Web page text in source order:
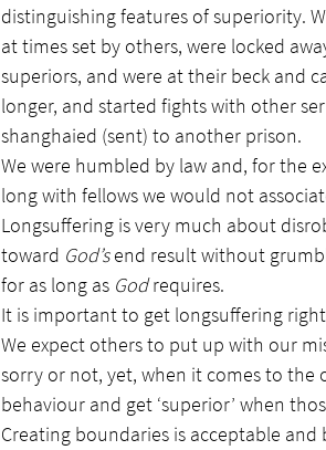
distinguishing features of superiority.
at times set by others, were locked
superiors, and were at their beck and
longer, and started fights with other
shanghaied (sent) to another prison.
We were humbled by law and, for the
long with fellows we would not
Longsuffering is very much about
toward God’s end result without
for as long as God requires.
It is important to get longsuffering
We expect others to put up with our
sorry or not, yet, when it comes to the
behaviour and get ‘superior’ when
Creating boundaries is acceptable